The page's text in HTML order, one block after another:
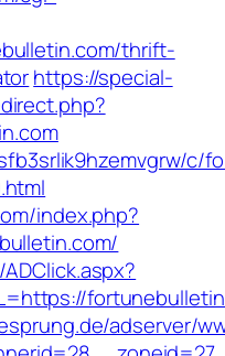
thrift-
https://special-
c/
index.php?
adserver/